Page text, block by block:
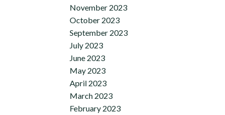
November 2023
October 2023
September 2023
July 2023
June 2023
May 2023
April 2023
March 2023
February 2023